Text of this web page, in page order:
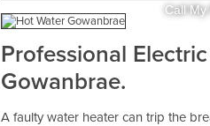
Call
Professional
Gowanbrae.
A faulty water heater can trip the